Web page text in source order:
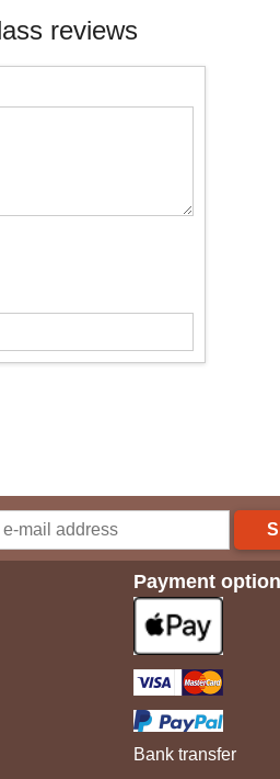
reviews
Payment
Bank transfer